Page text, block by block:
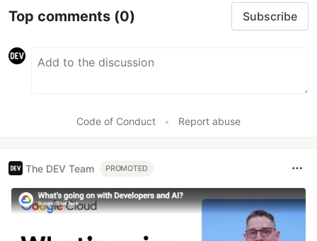
Top comments (0) Subscribe
Code of Conduct • Report abuse
The DEV Team PROMOTED